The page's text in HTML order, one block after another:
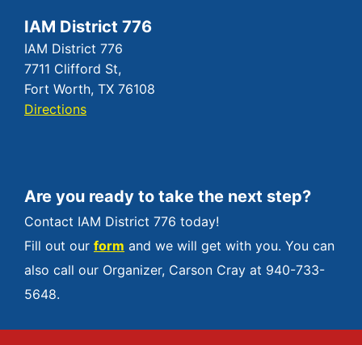
IAM District 776
IAM District 776
7711 Clifford St,
Fort Worth, TX 76108
Directions
Are you ready to take the next step?
Contact IAM District 776 today!
Fill out our form and we will get with you. You can
also call our Organizer, Carson Cray at 940-733-
5648.